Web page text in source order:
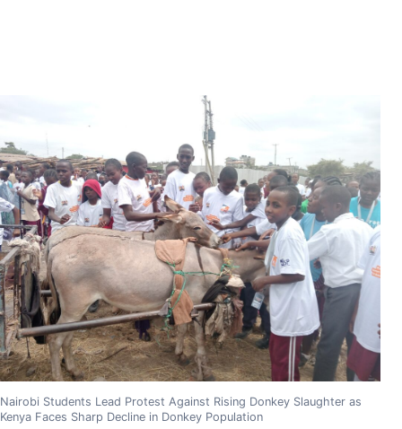
Nairobi Students Lead Protest Against Rising Donkey Slaughter as
Kenya Faces Sharp Decline in Donkey Population